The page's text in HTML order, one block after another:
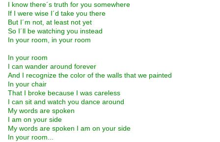
I know there´s truth for you somewhere
If I were wise I´d take you there
But I´m not, at least not yet
So I´ll be watching you instead
In your room, in your room
In your room
I can wander around forever
And I recognize the color of the walls that we painted
In your chair
That I broke because I was careless
I can sit and watch you dance around
My words are spoken
I am on your side
My words are spoken I am on your side
In your room...